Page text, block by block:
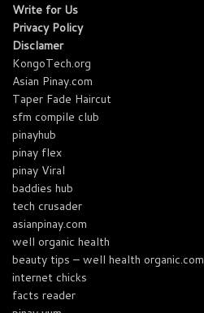
Write for Us
Privacy Policy
Disclamer
KongoTech.org
Asian Pinay.com
Taper Fade Haircut
sfm compile club
pinayhub
pinay flex
pinay Viral
baddies hub
tech crusader
asianpinay.com
well organic health
beauty tips – well health organic.com
internet chicks
facts reader